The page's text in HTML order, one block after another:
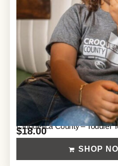
Croquetica County – Toddler
$18.00
SHOP